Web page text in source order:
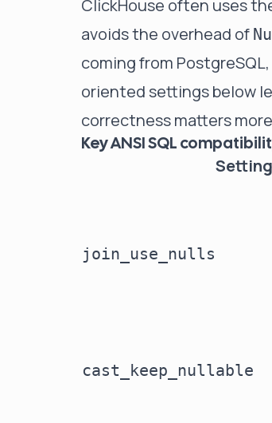
ClickHouse often uses
avoids the overhead of
coming from
oriented settings below
correctness matters
Key ANSI SQL
Setting
join_use_nulls
cast_keep_nullable